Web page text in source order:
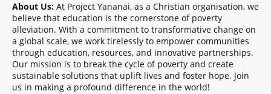
About Us: At Project Yananai, as a Christian organisation, we
believe that education is the cornerstone of poverty
alleviation. With a commitment to transformative change on
a global scale, we work tirelessly to empower communities
through education, resources, and innovative partnerships.
Our mission is to break the cycle of poverty and create
sustainable solutions that uplift lives and foster hope. Join
us in making a profound difference in the world!